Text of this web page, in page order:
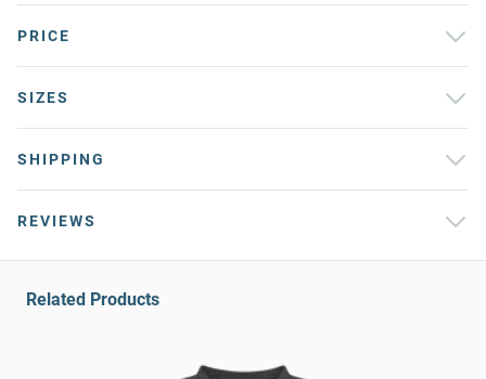
PRICE
SIZES
SHIPPING
REVIEWS
Related Products